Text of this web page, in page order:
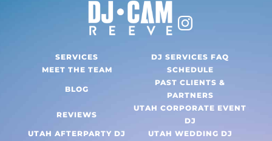
SERVICES
DJ SERVICES FAQ
MEET THE TEAM
SCHEDULE
BLOG
PAST CLIENTS &
PARTNERS
REVIEWS
UTAH CORPORATE EVENT
DJ
UTAH AFTERPARTY DJ
UTAH WEDDING DJ